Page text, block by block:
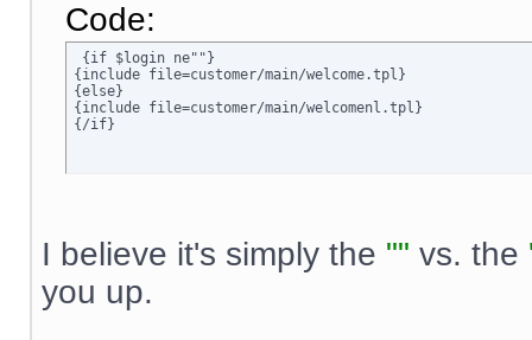
Code:
{if $login ne""}
{include file=customer/main/welcome.tpl}
{else}
{include file=customer/main/welcomenl.tpl}
{/if}
I believe it's simply the "" vs. the
you up.